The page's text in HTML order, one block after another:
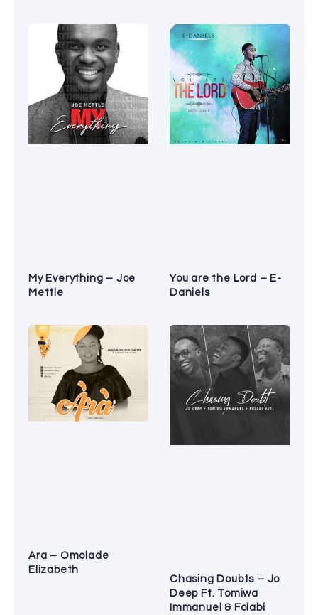
My Everything – Joe
Mettle
You are the Lord – E-
Daniels
Ara – Omolade
Elizabeth
Chasing Doubts – Jo
Deep Ft. Tomiwa
Immanuel & Folabi